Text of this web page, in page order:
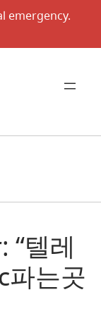
emergency.
텔레
는곳